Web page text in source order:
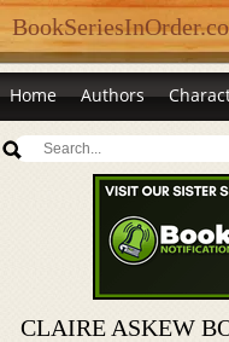
Home Authors
CLAIRE ASKEW